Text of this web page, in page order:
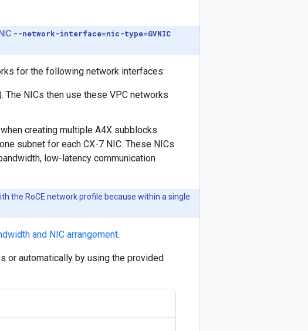
--network-interface=nic-type=GVNIC
for the following network interfaces:
The NICs then use these VPC networks
creating multiple A4X subblocks.
subnet for each CX-7 NIC. These NICs
low-latency communication
the RoCE network profile because within a single
and NIC arrangement.
or automatically by using the provided